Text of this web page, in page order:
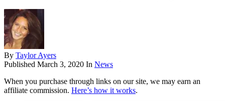
By Taylor Ayers
Published March 3, 2020 In News
When you purchase through links on our site, we may earn an
affiliate commission. Here’s how it works.